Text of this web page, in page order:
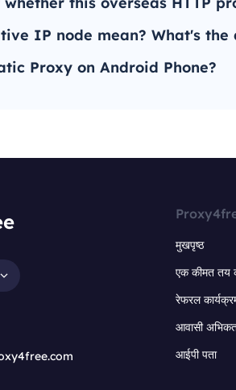
IP node mean? What's
Proxy on Android Phone?
मुखपृष्ठ
एक कीमत तय
रेफरल
आवासी
आईपी पता